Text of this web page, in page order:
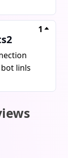
1
linls